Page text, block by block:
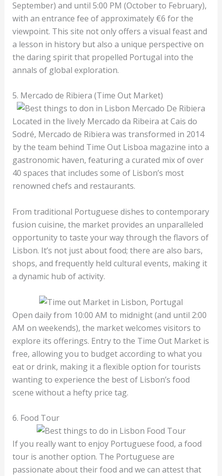
September) and until 5:00 PM (October to February),
with an entrance fee of approximately €6 for the
viewpoint. This site not only offers a visual feast and
a lesson in history but also a unique perspective on
the daring spirit that propelled Portugal into the
annals of global exploration.
5. Mercado de Ribiera (Time Out Market)
Located in the lively Mercado da Ribeira at Cais do
Sodré, Mercado de Ribiera was transformed in 2014
by the team behind Time Out Lisboa magazine into a
gastronomic haven, featuring a curated mix of over
40 spaces that includes some of Lisbon’s most
renowned chefs and restaurants.
From traditional Portuguese dishes to contemporary
fusion cuisine, the market provides an unparalleled
opportunity to taste your way through the flavors of
Lisbon. It’s not just about food; there are also bars,
shops, and frequently held cultural events, making it
a dynamic hub of activity.
Open daily from 10:00 AM to midnight (and until 2:00
AM on weekends), the market welcomes visitors to
explore its offerings. Entry to the Time Out Market is
free, allowing you to budget according to what you
eat or drink, making it a flexible option for tourists
wanting to experience the best of Lisbon’s food
scene without a hefty price tag.
6. Food Tour
If you really want to enjoy Portuguese food, a food
tour is another option. The Portuguese are
passionate about their food and we can attest that